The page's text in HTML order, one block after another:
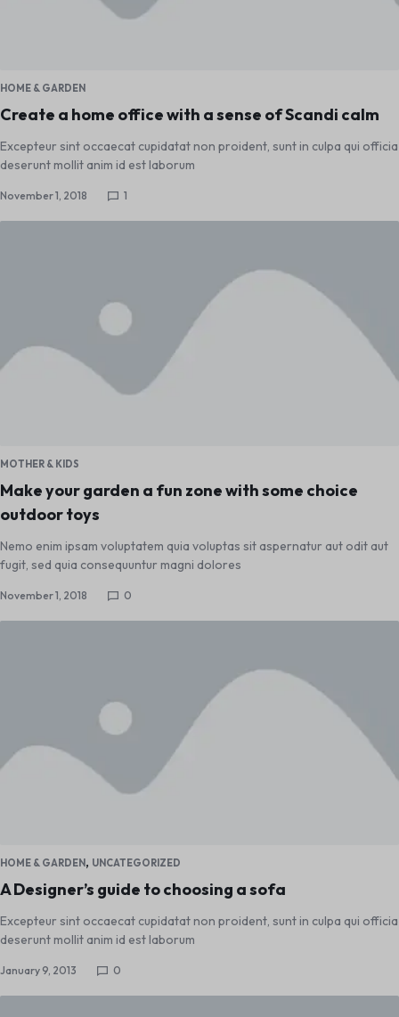
HOME & GARDEN
Create a home office with a sense of Scandi calm
Excepteur sint occaecat cupidatat non proident, sunt in culpa qui officia
deserunt mollit anim id est laborum
November 1, 2018 1
MOTHER & KIDS
Make your garden a fun zone with some choice
outdoor toys
Nemo enim ipsam voluptatem quia voluptas sit aspernatur aut odit aut
fugit, sed quia consequuntur magni dolores
November 1, 2018 0
HOME & GARDEN, UNCATEGORIZED
A Designer’s guide to choosing a sofa
Excepteur sint occaecat cupidatat non proident, sunt in culpa qui officia
deserunt mollit anim id est laborum
January 9, 2013 0